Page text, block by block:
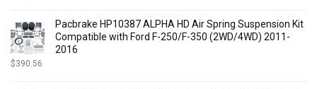
Pacbrake HP10387 ALPHA HD Air Spring Suspension Kit
Compatible with Ford F-250/F-350 (2WD/4WD) 2011-
2016
$390.56